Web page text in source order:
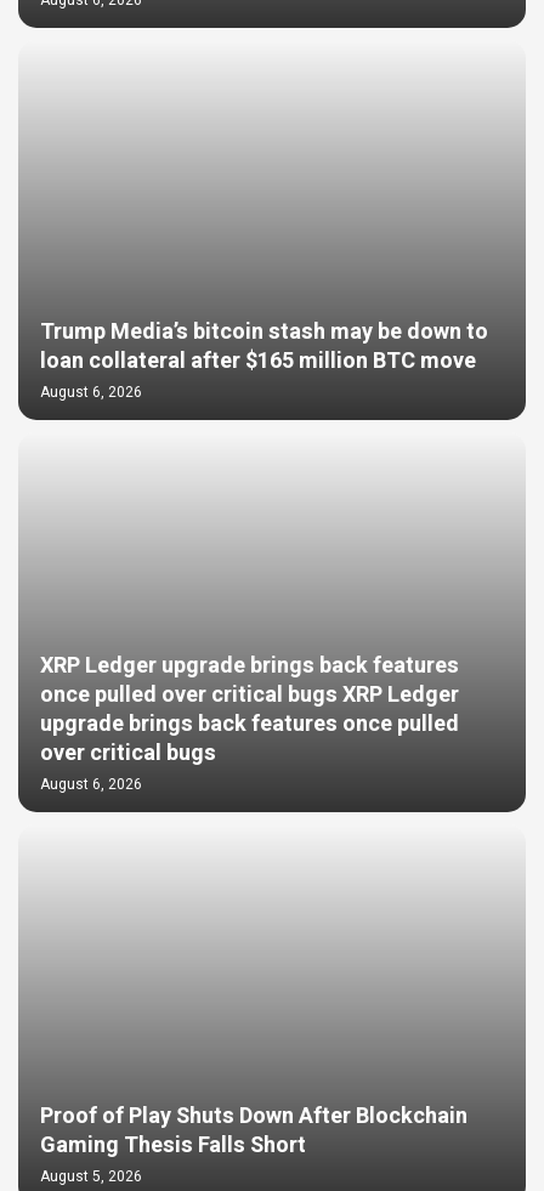
Trump Media’s bitcoin stash may be down to
loan collateral after $165 million BTC move
August 6, 2026
XRP Ledger upgrade brings back features
once pulled over critical bugs XRP Ledger
upgrade brings back features once pulled
over critical bugs
August 6, 2026
Proof of Play Shuts Down After Blockchain
Gaming Thesis Falls Short
August 5, 2026